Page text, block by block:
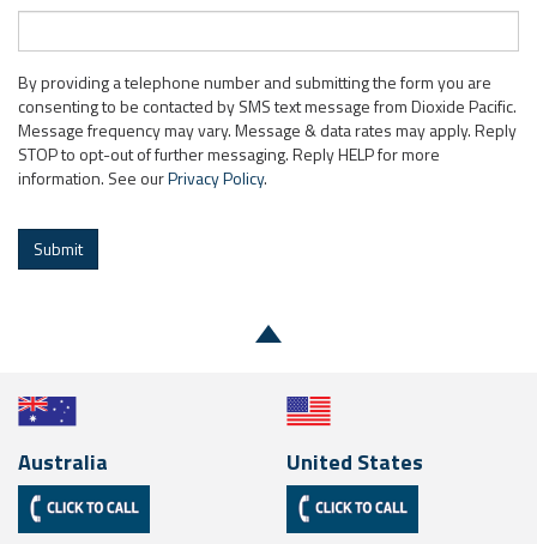
By providing a telephone number and submitting the form you are
consenting to be contacted by SMS text message from Dioxide Pacific.
Message frequency may vary. Message & data rates may apply. Reply
STOP to opt-out of further messaging. Reply HELP for more
information. See ourPrivacy Policy.
Submit
Australia United States